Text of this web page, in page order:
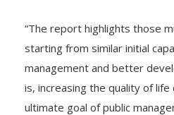
“The report highlights those
starting from similar initial
management and better
is, increasing the quality of
ultimate goal of public